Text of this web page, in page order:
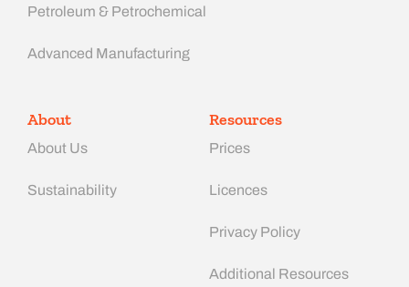
Petroleum & Petrochemical
Advanced Manufacturing​
About
About Us
Sustainability
Resources
Prices
Licences
Privacy Policy
Additional Resources